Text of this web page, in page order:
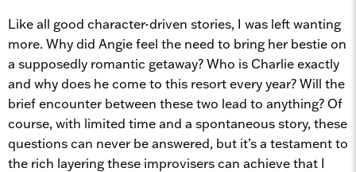
Like all good character-driven stories, I was left wanting
more. Why did Angie feel the need to bring her bestie on
a supposedly romantic getaway? Who is Charlie exactly
and why does he come to this resort every year? Will the
brief encounter between these two lead to anything? Of
course, with limited time and a spontaneous story, these
questions can never be answered, but it’s a testament to
the rich layering these improvisers can achieve that I